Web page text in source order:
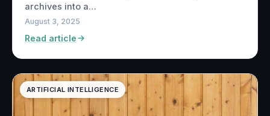
archives into a…
August 3, 2025
Read article
ARTIFICIAL INTELLIGENCE